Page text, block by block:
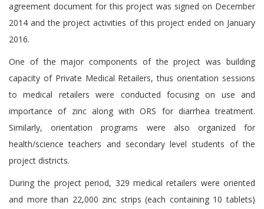
agreement document for this project was signed on December
2014 and the project activities of this project ended on January
2016.
One of the major components of the project was building
capacity of Private Medical Retailers, thus orientation sessions
to medical retailers were conducted focusing on use and
importance of zinc along with ORS for diarrhea treatment.
Similarly, orientation programs were also organized for
health/science teachers and secondary level students of the
project districts.
During the project period, 329 medical retailers were oriented
and more than 22,000 zinc strips (each containing 10 tablets)